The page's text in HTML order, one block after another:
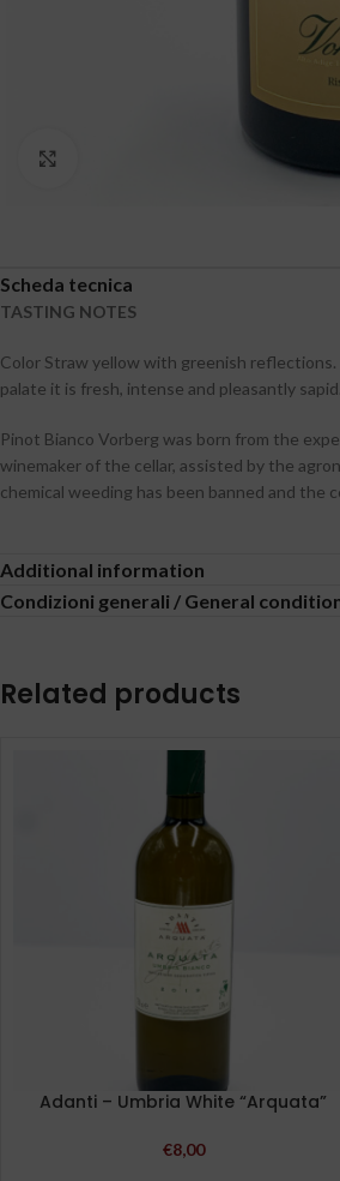
Scheda tecnica
TASTING NOTES
Color Straw yellow with greenish
palate it is fresh, intense and pleasantly sapid.
Pinot Bianco Vorberg was born from the
winemaker of the cellar, assisted by the
chemical weeding has been banned and the
Additional information
Condizioni generali / General
Related products
Adanti – Umbria White “Arquata”
€8,00